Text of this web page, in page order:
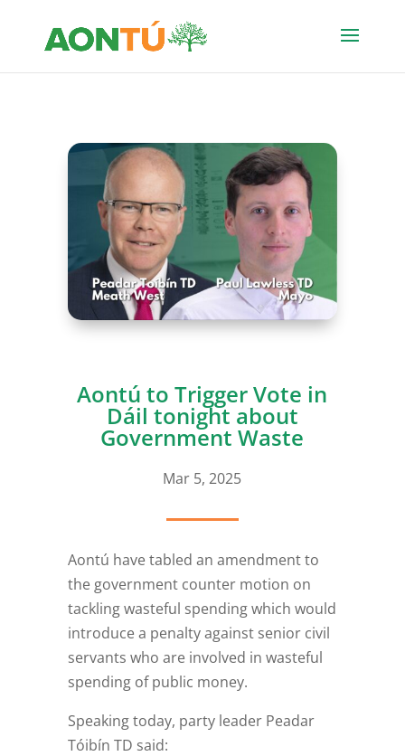
Aontú to Trigger Vote in
Dáil tonight about
Government Waste
Mar 5, 2025
Aontú have tabled an amendment to
the government counter motion on
tackling wasteful spending which would
introduce a penalty against senior civil
servants who are involved in wasteful
spending of public money.
Speaking today, party leader Peadar
Tóibín TD said: